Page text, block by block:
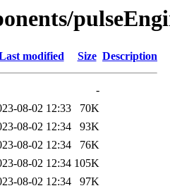
modified Size Description
-
08-02 12:33
70K
08-02 12:34
93K
08-02 12:34
76K
08-02 12:34 105K
08-02 12:34
97K